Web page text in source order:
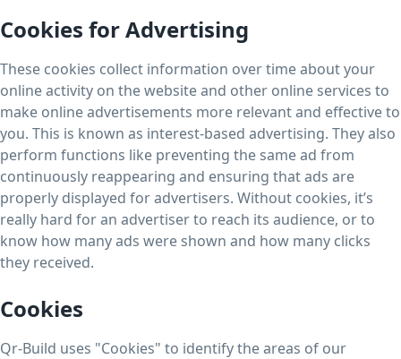
Cookies for Advertising
These cookies collect information over time about your
online activity on the website and other online services to
make online advertisements more relevant and effective to
you. This is known as interest-based advertising. They also
perform functions like preventing the same ad from
continuously reappearing and ensuring that ads are
properly displayed for advertisers. Without cookies, it’s
really hard for an advertiser to reach its audience, or to
know how many ads were shown and how many clicks
they received.
Cookies
Qr-Build uses "Cookies" to identify the areas of our